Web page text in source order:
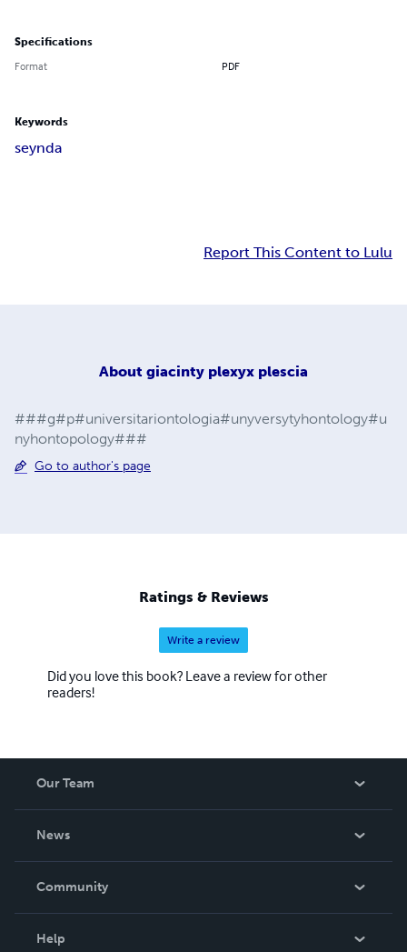
Specifications
Format PDF
Keywords
seynda
Report This Content to Lulu
About giacinty plexyx plescia
###g#p#universitariontologia#unyversytyhontology#u
nyhontopology###
Go to author's page
Ratings & Reviews
Write a review
Did you love this book? Leave a review for other
readers!
Our Team
News
In The News
Community
Help